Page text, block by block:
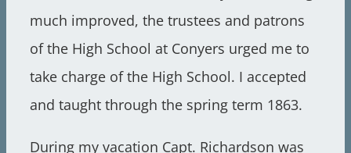
much improved, the trustees and patrons
of the High School at Conyers urged me to
take charge of the High School. I accepted
and taught through the spring term 1863.
During my vacation Capt. Richardson was